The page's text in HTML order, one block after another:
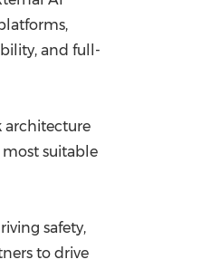
and full-
architecture
suitable
safety,
to drive